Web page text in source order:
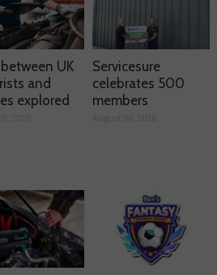
UK
and
explored
Servicesure
celebrates 500
members